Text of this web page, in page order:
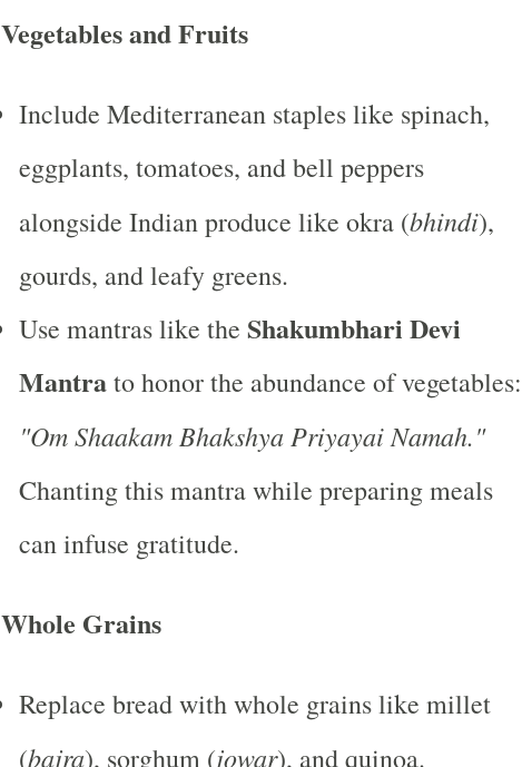
Vegetables and Fruits
Include Mediterranean staples like spinach,
eggplants, tomatoes, and bell peppers
alongside Indian produce like okra (bhindi),
gourds, and leafy greens.
Use mantras like the Shakumbhari Devi
Mantrato honor the abundance of vegetables:
"Om Shaakam Bhakshya Priyayai Namah."
Chanting this mantra while preparing meals
can infuse gratitude.
Whole Grains
Replace bread with whole grains like millet
(bajra), sorghum (jowar), and quinoa.